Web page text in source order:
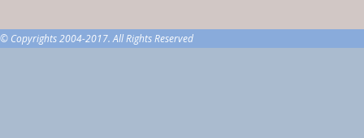
© Copyrights 2004-2017. All Rights Reserved